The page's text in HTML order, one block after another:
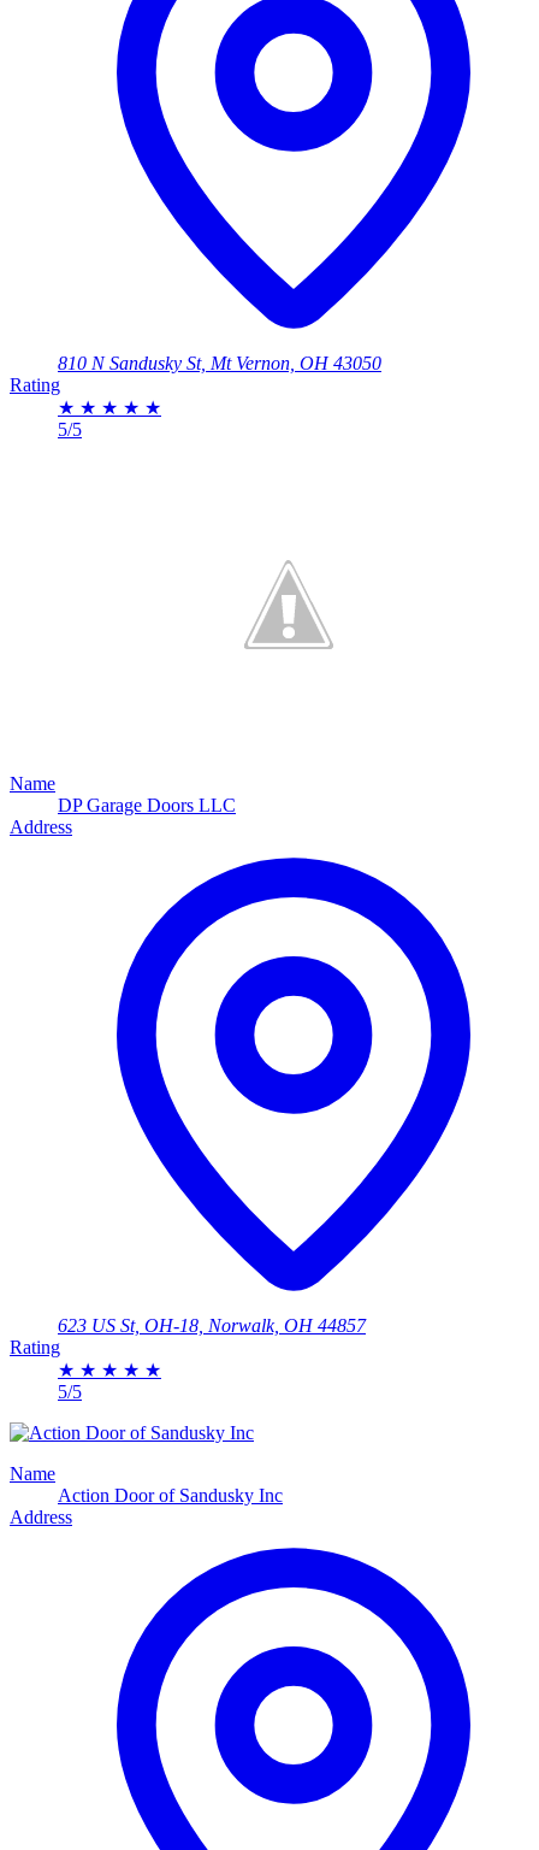
810 N Sandusky St, Mt Vernon, OH 43050
Rating
★ ★ ★ ★ ★
5/5
Name
DP Garage Doors LLC
Address
623 US St, OH-18, Norwalk, OH 44857
Rating
★ ★ ★ ★ ★
5/5
Name
Action Door of Sandusky Inc
Address